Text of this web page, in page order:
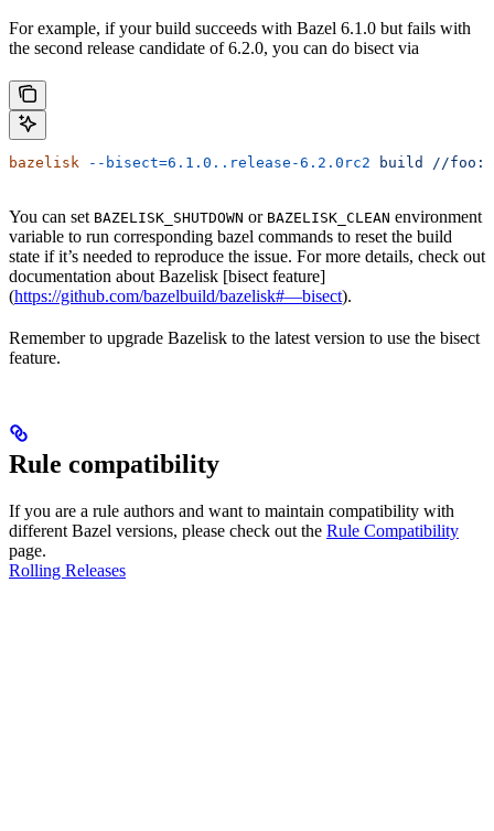
For example, if your build succeeds with Bazel 6.1.0 but fails with
the second release candidate of 6.2.0, you can do bisect via
bazelisk --bisect=6.1.0..release-6.2.0rc2 build //
You can set BAZELISK_SHUTDOWN or BAZELISK_CLEAN environment
variable to run corresponding bazel commands to reset the build
state if it’s needed to reproduce the issue. For more details, check out
documentation about Bazelisk [bisect feature]
(https://github.com/bazelbuild/bazelisk#—bisect).
Remember to upgrade Bazelisk to the latest version to use the bisect
feature.
Rule compatibility
If you are a rule authors and want to maintain compatibility with
different Bazel versions, please check out the Rule Compatibility
page.
Rolling Releases